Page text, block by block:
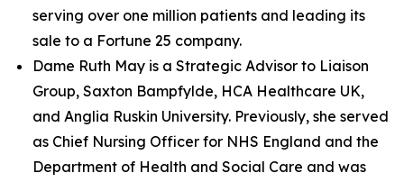
serving over one million patients and leading its
sale to a Fortune 25 company.
Dame Ruth May is a Strategic Advisor to Liaison
Group, Saxton Bampfylde, HCA Healthcare UK,
and Anglia Ruskin University. Previously, she served
as Chief Nursing Officer for NHS England and the
Department of Health and Social Care and was